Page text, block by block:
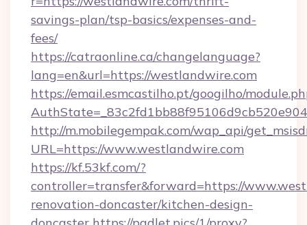
savings-plan/tsp-basics/expenses-and-
fees/
https://catraonline.ca/changelanguage?
lang=en&url=https://westlandwire.com
https://email.esmcastilho.pt/googilho/
http://m.mobilegempak.com/wap_api/
URL=https://www.westlandwire.com
https://kf.53kf.com/?
controller=transfer&forward=https://
renovation-doncaster/kitchen-design-